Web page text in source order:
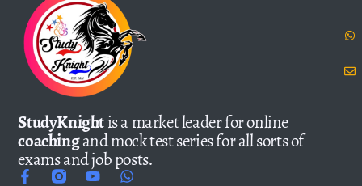
StudyKnightis a market leader for online
coachingand mock test series for all sorts of
exams and job posts.